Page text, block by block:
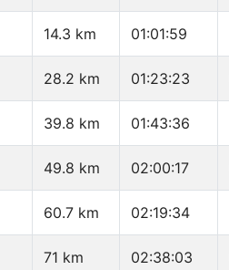
14.3 km 01:01:59
28.2 km 01:23:23
39.8 km 01:43:36
49.8 km 02:00:17
60.7 km 02:19:34
71 km 02:38:03